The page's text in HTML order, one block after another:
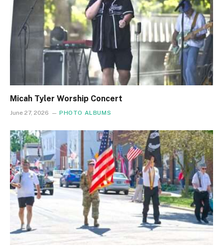
Micah Tyler Worship Concert
June 27, 2026 PHOTO ALBUMS